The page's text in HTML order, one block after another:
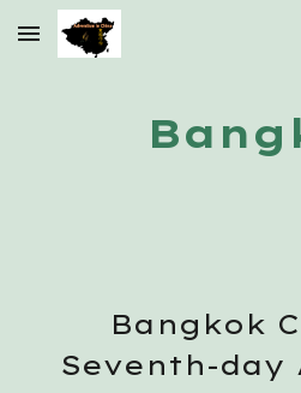
Skip to main content
Bangkok
Seventh-day